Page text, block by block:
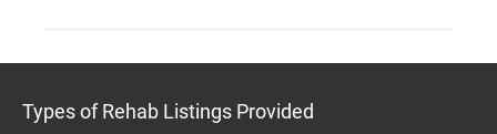
Types of Rehab Listings Provided